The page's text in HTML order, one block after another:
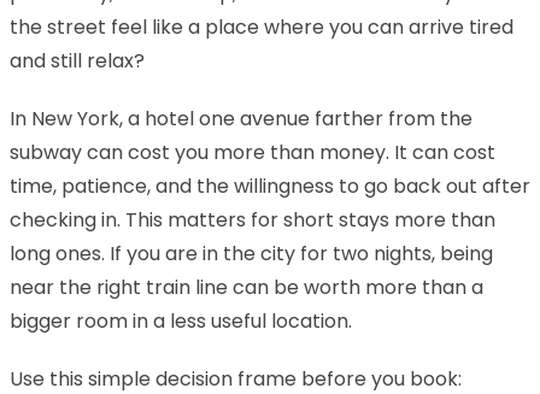
the street feel like a place where you can arrive tired
and still relax?
In New York, a hotel one avenue farther from the
subway can cost you more than money. It can cost
time, patience, and the willingness to go back out after
checking in. This matters for short stays more than
long ones. If you are in the city for two nights, being
near the right train line can be worth more than a
bigger room in a less useful location.
Use this simple decision frame before you book: